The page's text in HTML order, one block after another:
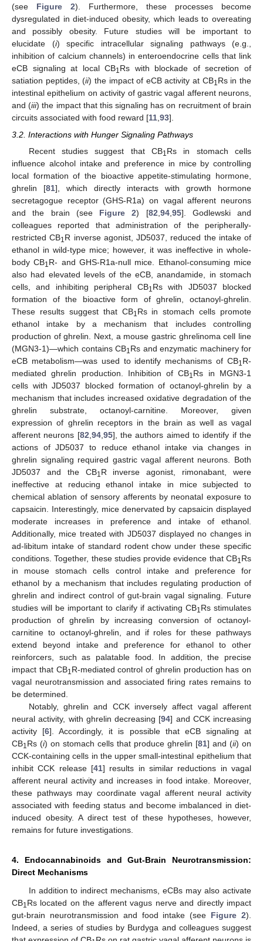
(see Figure 2). Furthermore, these processes become
dysregulated in diet-induced obesity, which leads to overeating
and possibly obesity. Future studies will be important to
elucidate (i) specific intracellular signaling pathways (e.g.,
inhibition of calcium channels) in enteroendocrine cells that link
eCB signaling at local CB1Rs with blockade of secretion of
satiation peptides, (ii) the impact of eCB activity at CB1Rs in the
intestinal epithelium on activity of gastric vagal afferent neurons,
and (iii) the impact that this signaling has on recruitment of brain
circuits associated with food reward [11,93].
3.2. Interactions with Hunger Signaling Pathways
Recent studies suggest that CB1 Rs in stomach cells
influence alcohol intake and preference in mice by controlling
local formation of the bioactive appetite-stimulating hormone,
ghrelin [81], which directly interacts with growth hormone
secretagogue receptor (GHS-R1a) on vagal afferent neurons
and the brain (see Figure 2) [82 94, 95]. Godlewski and
colleagues reported that administration of the peripherally-
restricted CB1 R inverse agonist, JD5037, reduced the intake of
ethanol in wild-type mice; however, it was ineffective in whole-
body CB1 R- and GHS-R1a-null mice. Ethanol-consuming mice
also had elevated levels of the eCB, anandamide, in stomach
cells, and inhibiting peripheral CB1 Rs with JD5037 blocked
formation of the bioactive form of ghrelin, octanoyl-ghrelin.
These results suggest that CB1 Rs in stomach cells promote
ethanol intake by a mechanism that includes controlling
production of ghrelin. Next, a mouse gastric ghrelinoma cell line
(MGN3-1)—which contains CB1 Rs and enzymatic machinery for
eCB metabolism—was used to identify mechanisms of CB1 R-
mediated ghrelin production. Inhibition of CB1 Rs in MGN3-1
cells with JD5037 blocked formation of octanoyl-ghrelin by a
mechanism that includes increased oxidative degradation of the
ghrelin substrate, octanoyl-carnitine. Moreover, given
expression of ghrelin receptors in the brain as well as vagal
afferent neurons [82 94, 95], the authors aimed to identify if the
actions of JD5037 to reduce ethanol intake via changes in
ghrelin signaling required gastric vagal afferent neurons. Both
JD5037 and the CB1 R inverse agonist, rimonabant, were
ineffective at reducing ethanol intake in mice subjected to
chemical ablation of sensory afferents by neonatal exposure to
capsaicin. Interestingly, mice denervated by capsaicin displayed
moderate increases in preference and intake of ethanol.
Additionally, mice treated with JD5037 displayed no changes in
ad-libitum intake of standard rodent chow under these specific
conditions. Together, these studies provide evidence that CB1 Rs
in mouse stomach cells control intake and preference for
ethanol by a mechanism that includes regulating production of
ghrelin and indirect control of gut-brain vagal signaling. Future
studies will be important to clarify if activating CB1 Rs stimulates
production of ghrelin by increasing conversion of octanoyl-
carnitine to octanoyl-ghrelin, and if roles for these pathways
extend beyond intake and preference for ethanol to other
reinforcers, such as palatable food. In addition, the precise
impact that CB1 R-mediated control of ghrelin production has on
vagal neurotransmission and associated firing rates remains to
be determined.
Notably, ghrelin and CCK inversely affect vagal afferent
neural activity, with ghrelin decreasing [94] and CCK increasing
activity [6]. Accordingly, it is possible that eCB signaling at
CB1 Rs (i) on stomach cells that produce ghrelin [81] and (ii) on
CCK-containing cells in the upper small-intestinal epithelium that
inhibit CCK release [41] results in similar reductions in vagal
afferent neural activity and increases in food intake. Moreover,
these pathways may coordinate vagal afferent neural activity
associated with feeding status and become imbalanced in diet-
induced obesity. A direct test of these hypotheses, however,
remains for future investigations.
4. Endocannabinoids and Gut-Brain Neurotransmission:
Direct Mechanisms
In addition to indirect mechanisms, eCBs may also activate
CB1 Rs located on the afferent vagus nerve and directly impact
gut-brain neurotransmission and food intake (see Figure 2).
Indeed, a series of studies by Burdyga and colleagues suggest